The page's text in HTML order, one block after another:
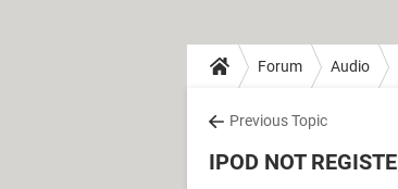
Forum Audio
Previous Topic
IPOD NOT